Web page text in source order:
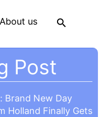
About us Search
Post
Brand New Day
Holland Finally Gets